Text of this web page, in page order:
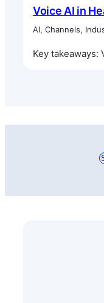
Voice AI in
AI, Channels,
Key takeaways: